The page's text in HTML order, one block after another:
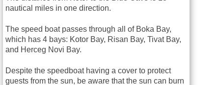
nautical miles in one direction.
The speed boat passes through all of Boka Bay,
which has 4 bays: Kotor Bay, Risan Bay, Tivat Bay,
and Herceg Novi Bay.
Despite the speedboat having a cover to protect
guests from the sun, be aware that the sun can burn